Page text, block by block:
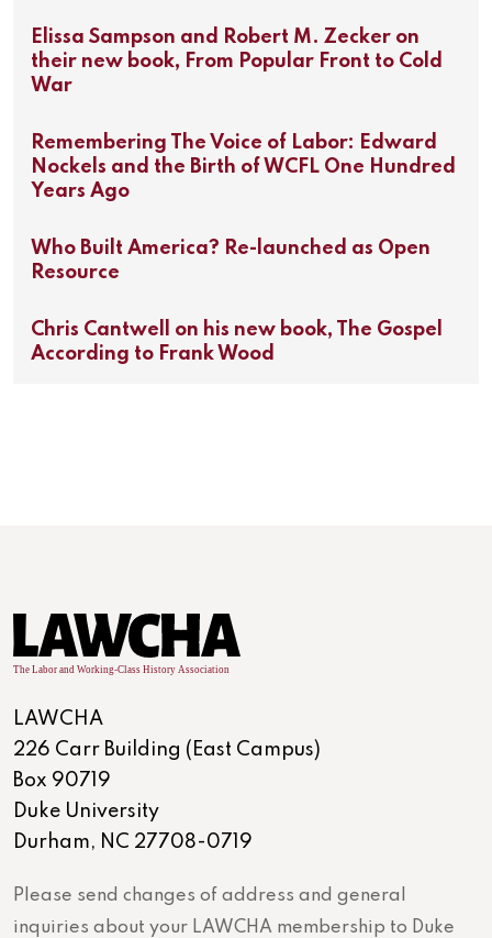
Elissa Sampson and Robert M. Zecker on
their new book, From Popular Front to Cold
War
Remembering The Voice of Labor: Edward
Nockels and the Birth of WCFL One Hundred
Years Ago
Who Built America? Re-launched as Open
Resource
Chris Cantwell on his new book, The Gospel
According to Frank Wood
LAWCHA
226 Carr Building (East Campus)
Box 90719
Duke University
Durham, NC 27708-0719
Please send changes of address and general
inquiries about your LAWCHA membership to Duke